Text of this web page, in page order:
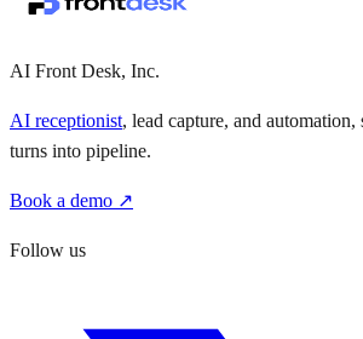
AI Front Desk, Inc.
AI receptionist, lead capture, and
turns into pipeline.
Book a demo ↗
Follow us